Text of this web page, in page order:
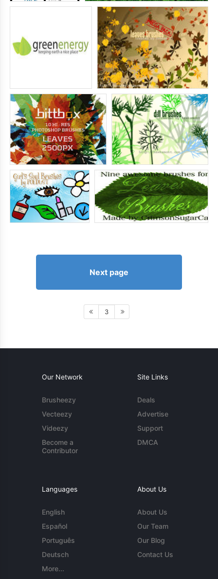
Next page
3
Our Network
Brusheezy
Vecteezy
Videezy
Become a
Contributor
Site Links
Deals
Advertise
Support
DMCA
Languages
English
Español
Português
Deutsch
More...
About Us
About Us
Our Team
Our Blog
Contact Us